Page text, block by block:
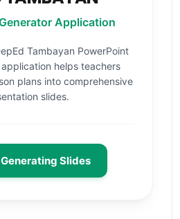
Application
Tambayan PowerPoint
application helps teachers
plans into comprehensive
slides.
Slides